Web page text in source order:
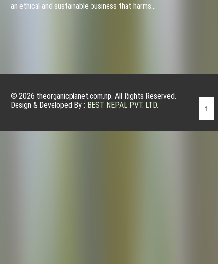
an ethical and sustainable business that harms…
© 2026 theorganicplanet.com.np. All Rights Reserved.
Design & Developed By : BEST NEPAL PVT. LTD. ↑